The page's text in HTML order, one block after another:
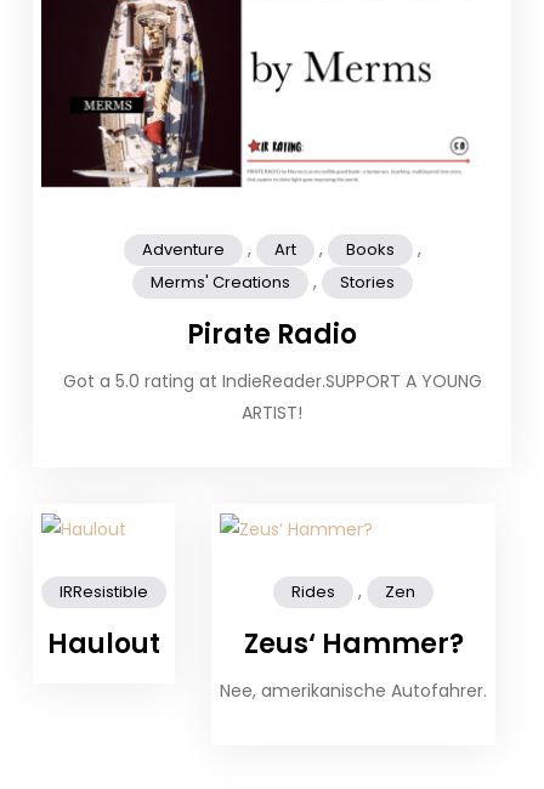
Adventure , Art , Books ,
Merms' Creations , Stories
Pirate Radio
Got a 5.0 rating at IndieReader.SUPPORT A YOUNG
ARTIST!
IRResistible
Haulout
Rides , Zen
Zeus‘ Hammer?
Nee, amerikanische Autofahrer.